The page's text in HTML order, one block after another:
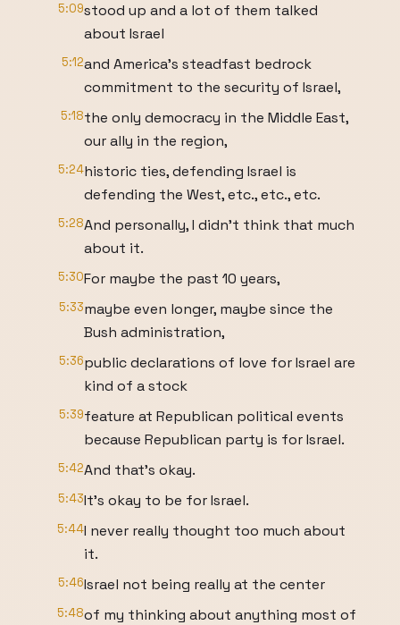
5:09stood up and a lot of them talked
about Israel
5:12and America's steadfast bedrock
commitment to the security of Israel,
5:18the only democracy in the Middle East,
our ally in the region,
5:24historic ties, defending Israel is
defending the West, etc., etc., etc.
5:28And personally, I didn't think that much
about it.
5:30For maybe the past 10 years,
5:33maybe even longer, maybe since the
Bush administration,
5:36public declarations of love for Israel are
kind of a stock
5:39feature at Republican political events
because Republican party is for Israel.
5:42And that's okay.
5:43It's okay to be for Israel.
5:44I never really thought too much about
it.
5:46Israel not being really at the center
5:48of my thinking about anything most of